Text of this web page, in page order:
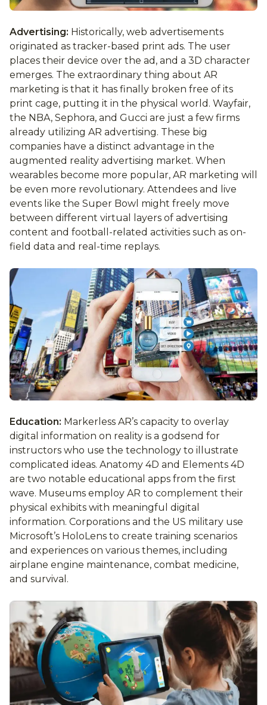
Advertising: Historically, web advertisements
originated as tracker-based print ads. The user
places their device over the ad, and a 3D character
emerges. The extraordinary thing about AR
marketing is that it has finally broken free of its
print cage, putting it in the physical world. Wayfair,
the NBA, Sephora, and Gucci are just a few firms
already utilizing AR advertising. These big
companies have a distinct advantage in the
augmented reality advertising market. When
wearables become more popular, AR marketing will
be even more revolutionary. Attendees and live
events like the Super Bowl might freely move
between different virtual layers of advertising
content and football-related activities such as on-
field data and real-time replays.
Education: Markerless AR’s capacity to overlay
digital information on reality is a godsend for
instructors who use the technology to illustrate
complicated ideas. Anatomy 4D and Elements 4D
are two notable educational apps from the first
wave. Museums employ AR to complement their
physical exhibits with meaningful digital
information. Corporations and the US military use
Microsoft’s HoloLens to create training scenarios
and experiences on various themes, including
airplane engine maintenance, combat medicine,
and survival.